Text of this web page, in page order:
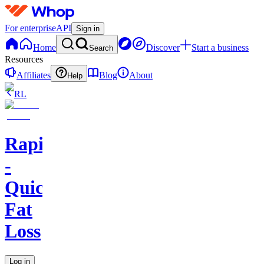
For enterpriseAPI Sign in
Home Search Discover
Start a business
Resources
Affiliates
Help Blog
About
RL
RapidCut
-
Quick
Fat
Loss
Log in